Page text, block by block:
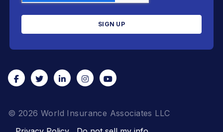
© 2026 World Insurance Associates LLC